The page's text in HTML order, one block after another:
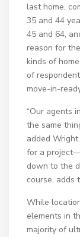
last home,
35 and 44
45 and 64,
reason for
kinds of
of
move-in-
“Our agents
the same
added
for a
down to the
course, adds
While
elements in
majority of